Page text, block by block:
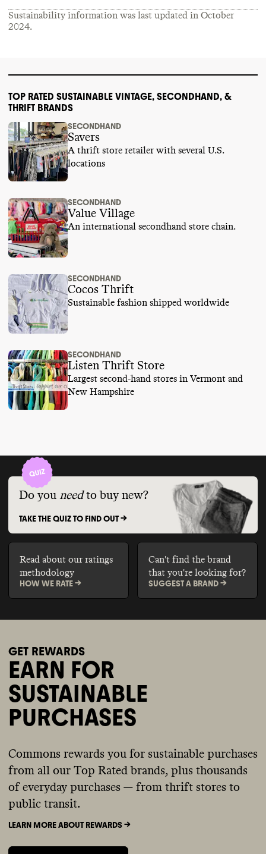
Sustainability information was last updated in October
2024.
TOP RATED SUSTAINABLE VINTAGE, SECONDHAND, &
THRIFT BRANDS
SECONDHAND
Savers
A thrift store retailer with several U.S.
locations
SECONDHAND
Value Village
An international secondhand store chain.
SECONDHAND
Cocos Thrift
Sustainable fashion shipped worldwide
SECONDHAND
Listen Thrift Store
Largest second-hand stores in Vermont and
New Hampshire
Do you need to buy new?
TAKE THE QUIZ TO FIND OUT ->
Read about our ratings
methodology
HOW WE RATE ->
Can't find the brand
that you're looking for?
SUGGEST A BRAND ->
GET REWARDS
EARN FOR
SUSTAINABLE
PURCHASES
Commons rewards you for sustainable purchases
from all our Top Rated brands, plus thousands
of everyday purchases — from thrift stores to
public transit.
LEARN MORE ABOUT REWARDS ->